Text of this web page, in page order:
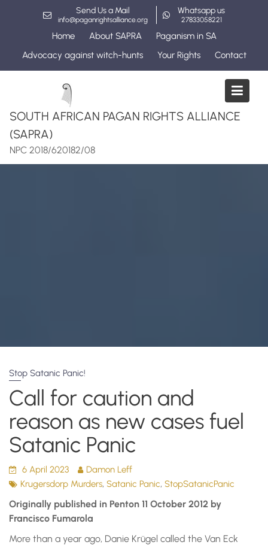
Send Us a Mail
info@paganrightsalliance.org
Whatsapp us
27833058221
Home About SAPRA
Paganism in SA
Advocacy against witch-hunts
Your Rights Contact
SOUTH AFRICAN PAGAN RIGHTS ALLIANCE
(SAPRA)
NPC 2018/620182/08
Stop Satanic Panic!
Call for caution and
reason as new cases fuel
Satanic Panic
6 April 2023
Damon Leff
Krugersdorp Murders, Satanic Panic, StopSatanicPanic
Originally published in Penton 11 October 2012 by
Francisco Fumarola
More than a year ago, Danie Krügel called the Van Eck